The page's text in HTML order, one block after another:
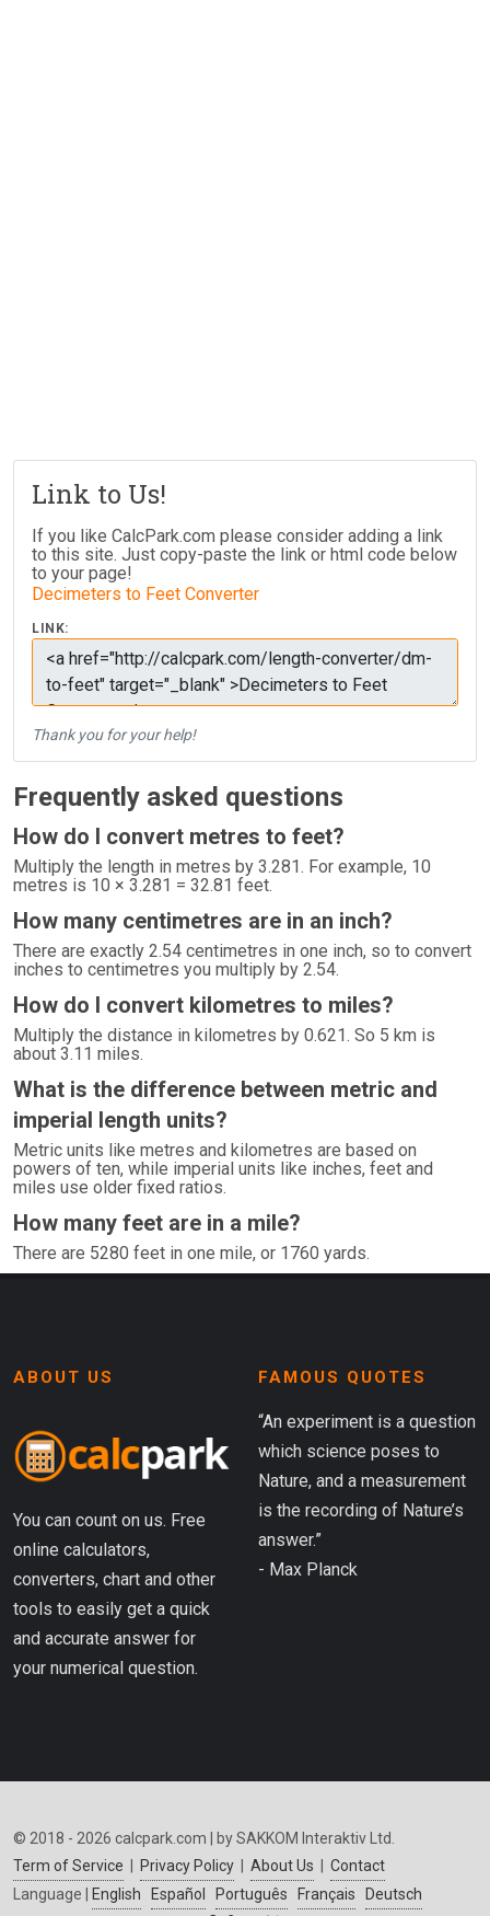
Link to Us!
If you like CalcPark.com please consider adding a link
to this site. Just copy-paste the link or html code below
to your page!
Decimeters to Feet Converter
LINK:
Thank you for your help!
Frequently asked questions
How do I convert metres to feet?
Multiply the length in metres by 3.281. For example, 10
metres is 10 × 3.281 = 32.81 feet.
How many centimetres are in an inch?
There are exactly 2.54 centimetres in one inch, so to convert
inches to centimetres you multiply by 2.54.
How do I convert kilometres to miles?
Multiply the distance in kilometres by 0.621. So 5 km is
about 3.11 miles.
What is the difference between metric and
imperial length units?
Metric units like metres and kilometres are based on
powers of ten, while imperial units like inches, feet and
miles use older fixed ratios.
How many feet are in a mile?
There are 5280 feet in one mile, or 1760 yards.
ABOUT US
You can count on us. Free
online calculators,
converters, chart and other
tools to easily get a quick
and accurate answer for
your numerical question.
FAMOUS QUOTES
“An experiment is a question
which science poses to
Nature, and a measurement
is the recording of Nature’s
answer.”
- Max Planck
© 2018 - 2026 calcpark.com | by SAKKOM Interaktiv Ltd.
Term of Service
Privacy Policy About Us
Contact
Language |
English Español Português Français
Deutsch